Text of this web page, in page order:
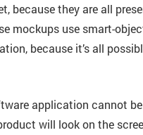
because they are all
mockups use smart-
because it’s all
application cannot
will look on the